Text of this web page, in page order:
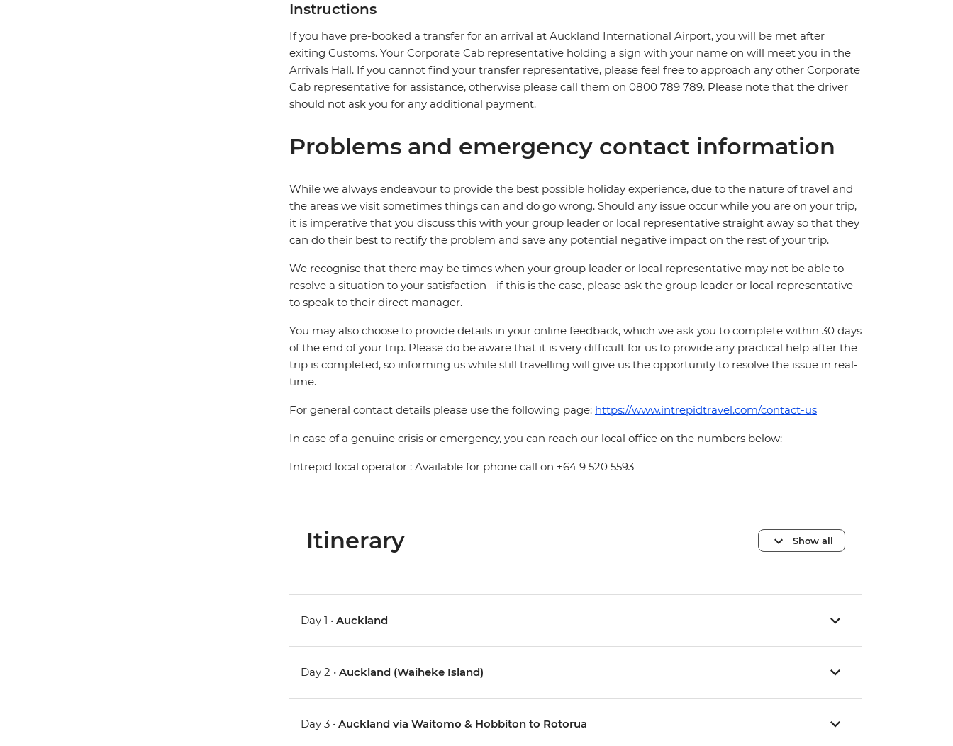
Instructions
If you have pre-booked a transfer for an arrival at Auckland International Airport, you will be met after
exiting Customs. Your Corporate Cab representative holding a sign with your name on will meet you in the
Arrivals Hall. If you cannot find your transfer representative, please feel free to approach any other Corporate
Cab representative for assistance, otherwise please call them on 0800 789 789. Please note that the driver
should not ask you for any additional payment.
Problems and emergency contact information
While we always endeavour to provide the best possible holiday experience, due to the nature of travel and
the areas we visit sometimes things can and do go wrong. Should any issue occur while you are on your trip,
it is imperative that you discuss this with your group leader or local representative straight away so that they
can do their best to rectify the problem and save any potential negative impact on the rest of your trip.
We recognise that there may be times when your group leader or local representative may not be able to
resolve a situation to your satisfaction - if this is the case, please ask the group leader or local representative
to speak to their direct manager.
You may also choose to provide details in your online feedback, which we ask you to complete within 30 days
of the end of your trip. Please do be aware that it is very difficult for us to provide any practical help after the
trip is completed, so informing us while still travelling will give us the opportunity to resolve the issue in real-
time.
For general contact details please use the following page: https://www.intrepidtravel.com/contact-us
In case of a genuine crisis or emergency, you can reach our local office on the numbers below:
Intrepid local operator : Available for phone call on +64 9 520 5593
Itinerary Show all
Day 1 • Auckland
Day 2 • Auckland (Waiheke Island)
Day 3 • Auckland via Waitomo & Hobbiton to Rotorua